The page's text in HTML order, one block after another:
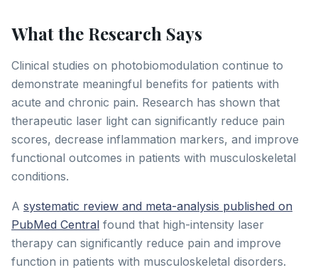
What the Research Says
Clinical studies on photobiomodulation continue to
demonstrate meaningful benefits for patients with
acute and chronic pain. Research has shown that
therapeutic laser light can significantly reduce pain
scores, decrease inflammation markers, and improve
functional outcomes in patients with musculoskeletal
conditions.
A systematic review and meta-analysis published on
PubMed Central found that high-intensity laser
therapy can significantly reduce pain and improve
function in patients with musculoskeletal disorders.